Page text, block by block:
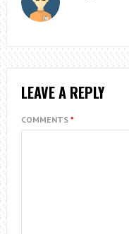
LEAVE A REPLY
COMMENTS *